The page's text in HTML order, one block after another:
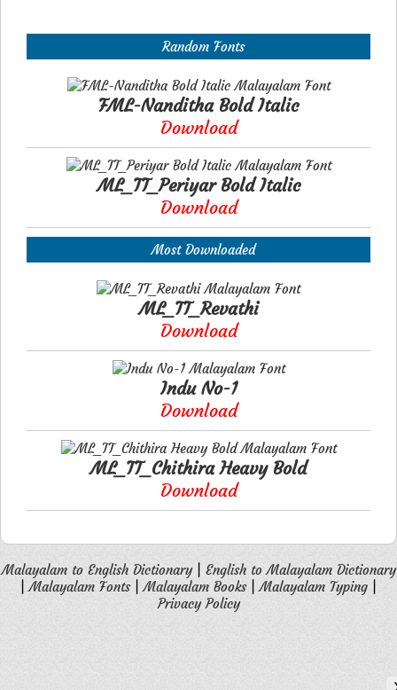
Random Fonts
FML-Nanditha Bold Italic
Download
ML_TT_Periyar Bold Italic
Download
Most Downloaded
ML_TT_Revathi
Download
Indu No-1
Download
ML_TT_Chithira Heavy Bold
Download
Malayalam to English Dictionary| English to Malayalam Dictionary
|Malayalam Fonts|Malayalam Books|Malayalam Typing
Privacy Policy